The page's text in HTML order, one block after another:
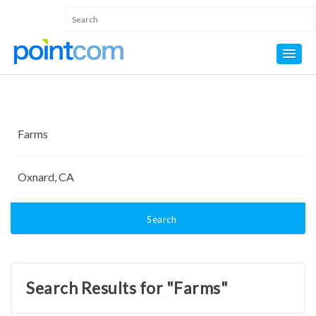
Search
Search Results for "Farms"